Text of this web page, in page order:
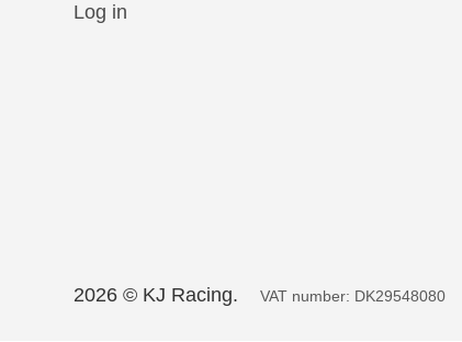
Log in
2026 © KJ Racing. VAT number: DK29548080